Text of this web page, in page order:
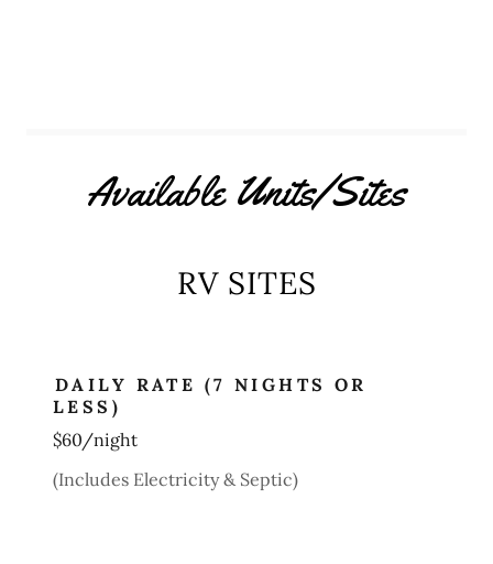
Available Units/Sites
RV SITES
DAILY RATE (7 NIGHTS OR
LESS)
$60/night
(Includes Electricity & Septic)